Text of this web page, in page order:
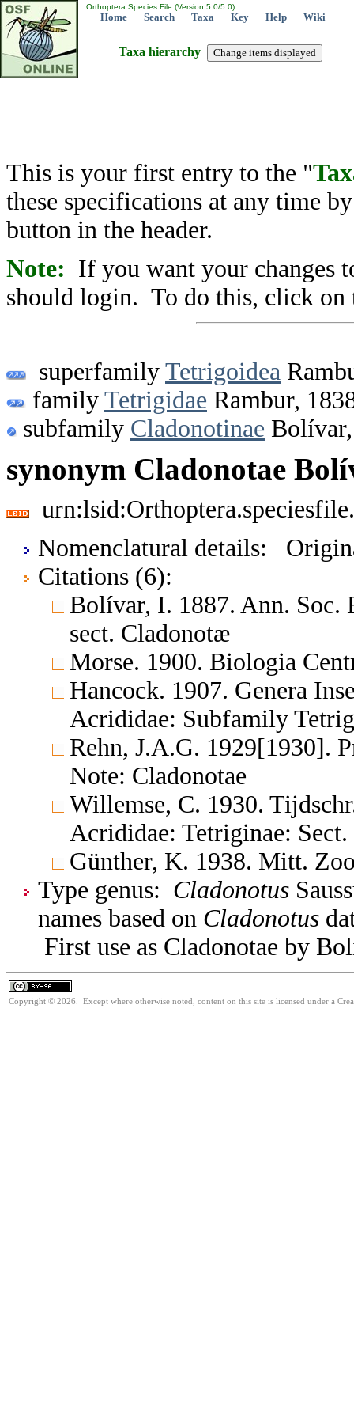
Orthoptera Species File (Version 5.0/5.0)
Home Search Taxa Key Help Wiki
Taxa hierarchy
This is your first entry to the "
these specifications at any time
button in the header.
Note: If you want your changes
should login. To do this, click on
superfamily Tetrigoidea
family Tetrigidae Rambur,
subfamily Cladonotinae
synonym Cladonotae
Nomenclatural details:
Citations (6):
Bolívar, I. 1887. Ann.
sect. Cladonotæ
Morse. 1900. Biologia
Hancock. 1907. Genera
Acrididae: Subfamily
Rehn, J.A.G. 1929[1930].
Note: Cladonotae
Willemse, C. 1930.
Acrididae: Tetriginae: Sect.
Günther, K. 1938. Mitt.
Type genus: Cladonotus
names based on Cladonotus
First use as Cladonotae by
Copyright © 2026. Except where otherwise noted, content on this site is licensed under a